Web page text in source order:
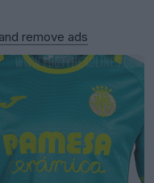
remove ads